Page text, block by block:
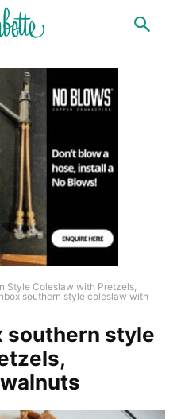
Style Coleslaw with Pretzels,
southern style coleslaw with
southern style